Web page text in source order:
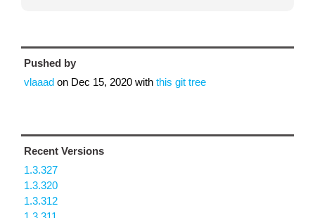
Pushed by
vlaaad on Dec 15, 2020 with this git tree
Recent Versions
1.3.327
1.3.320
1.3.312